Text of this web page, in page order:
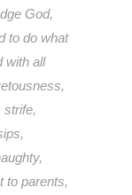
God,
to do what
with all
strife,
to parents,